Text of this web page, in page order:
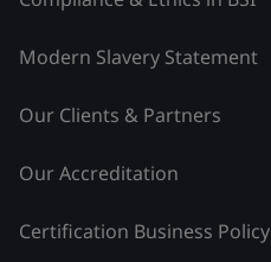
Modern Slavery Statement
Our Clients & Partners
Our Accreditation
Certification Business Policy